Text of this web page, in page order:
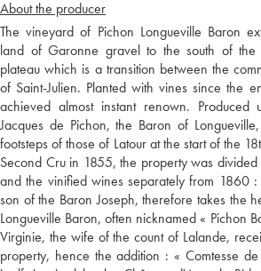
About the producer
The vineyard of Pichon Longueville Baron
land of Garonne gravel to the south of
plateau which is a transition between the
of Saint-Julien. Planted with vines since the
achieved almost instant renown.
Jacques de Pichon, the Baron of
footsteps of those of Latour at the start of the
Second Cru in 1855, the property was
and the vinified wines separately from 1860 :
son of the Baron Joseph, therefore takes the
Longueville Baron, often nicknamed « Pichon
Virginie, the wife of the count of Lalande,
property, hence the addition : « Comtesse